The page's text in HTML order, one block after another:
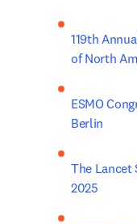
119th
of North
ESMO
Berlin
The Lancet
2025